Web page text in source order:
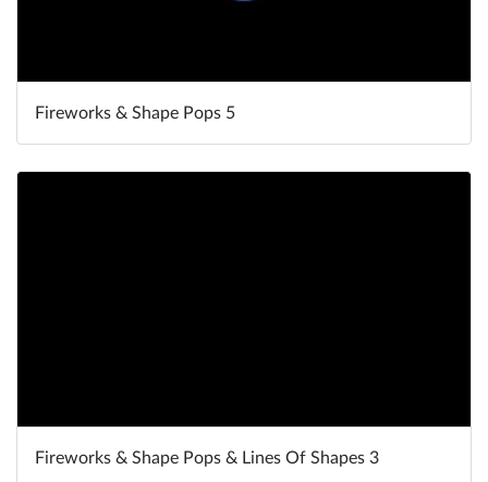
Fireworks & Shape Pops 5
Fireworks & Shape Pops & Lines Of Shapes 3